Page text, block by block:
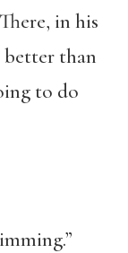
in his
better than
to do